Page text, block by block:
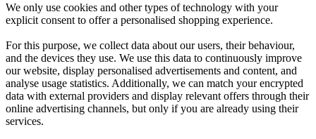
We only use cookies and other types of technology with your
explicit consent to offer a personalised shopping experience.
For this purpose, we collect data about our users, their behaviour,
and the devices they use. We use this data to continuously improve
our website, display personalised advertisements and content, and
analyse usage statistics. Additionally, we can match your encrypted
data with external providers and display relevant offers through their
online advertising channels, but only if you are already using their
services.